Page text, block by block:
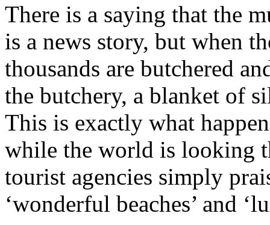
There is a saying that the
is a news story, but when
thousands are butchered
the butchery, a blanket of
This is exactly what
while the world is looking
tourist agencies simply
‘wonderful beaches’ and